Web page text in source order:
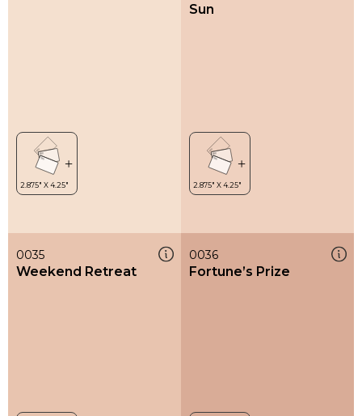
Sun
0035
Weekend Retreat
0036
Fortune’s Prize